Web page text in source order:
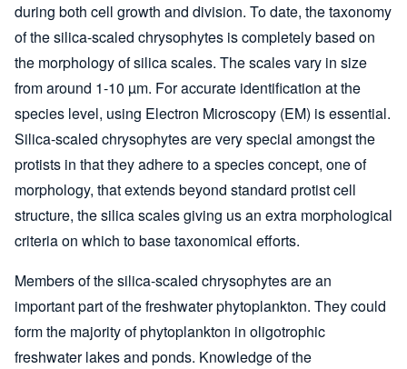
during both cell growth and division. To date, the taxonomy
of the silica-scaled chrysophytes is completely based on
the morphology of silica scales. The scales vary in size
from around 1-10 µm. For accurate identification at the
species level, using Electron Microscopy (EM) is essential.
Silica-scaled chrysophytes are very special amongst the
protists in that they adhere to a species concept, one of
morphology, that extends beyond standard protist cell
structure, the silica scales giving us an extra morphological
criteria on which to base taxonomical efforts.
Members of the silica-scaled chrysophytes are an
important part of the freshwater phytoplankton. They could
form the majority of phytoplankton in oligotrophic
freshwater lakes and ponds. Knowledge of the